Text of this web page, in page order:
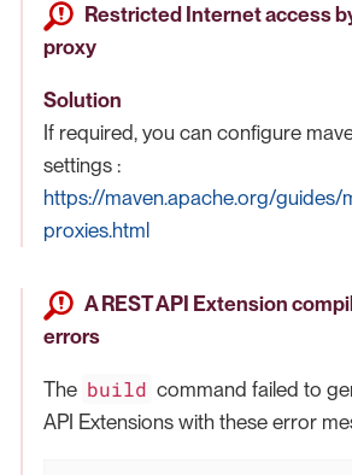
Restricted Internet access
proxy
Solution
If required, you can configure
settings :
https://maven.apache.org/guides/
proxies.html
A REST API Extension
errors
The build command failed to
API Extensions with these error